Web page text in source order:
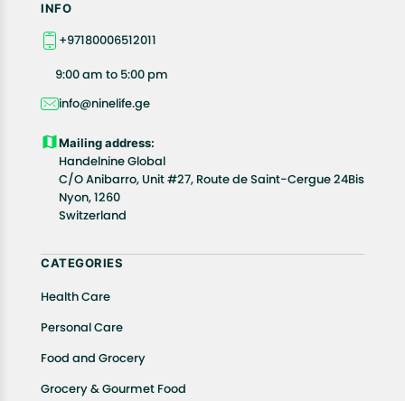
INFO
+97180006512011
9:00 am to 5:00 pm
info@ninelife.ge
Mailing address:
Handelnine Global
C/O Anibarro, Unit #27, Route de Saint-Cergue 24Bis
Nyon, 1260
Switzerland
CATEGORIES
Health Care
Personal Care
Food and Grocery
Grocery & Gourmet Food